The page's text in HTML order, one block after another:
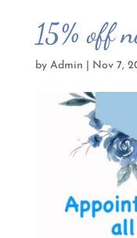
15% off
by Admin Nov 7,